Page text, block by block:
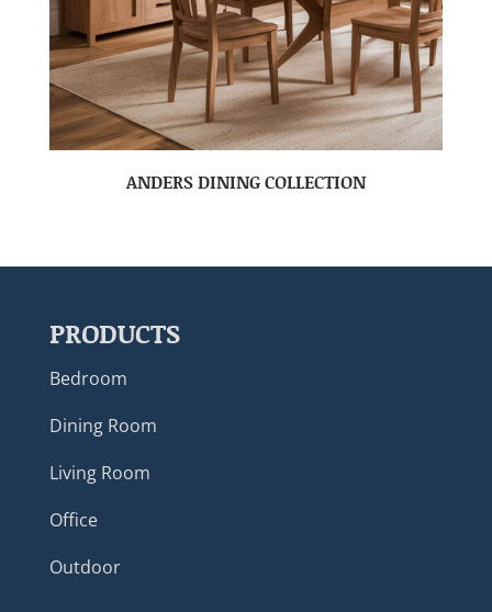
ANDERS DINING COLLECTION
PRODUCTS
Bedroom
Dining Room
Living Room
Office
Outdoor